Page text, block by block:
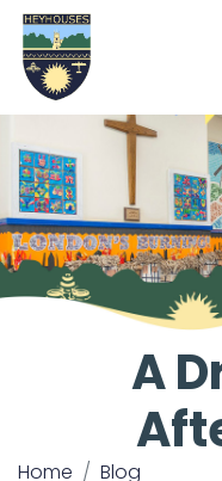
A
Home Blog